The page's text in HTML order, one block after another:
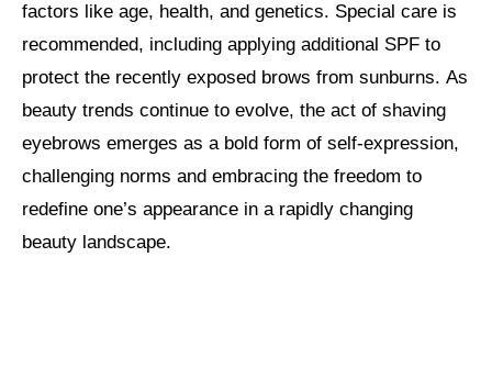
factors like age, health, and genetics. Special care is
recommended, including applying additional SPF to
protect the recently exposed brows from sunburns. As
beauty trends continue to evolve, the act of shaving
eyebrows emerges as a bold form of self-expression,
challenging norms and embracing the freedom to
redefine one’s appearance in a rapidly changing
beauty landscape.